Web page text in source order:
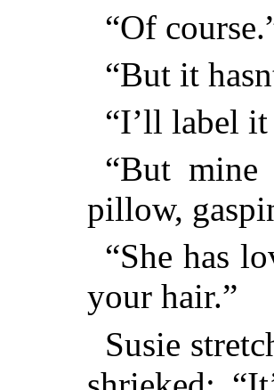
“Of
“But it
“I’ll label
“But
pillow,
“She has
your hair.”
Susie